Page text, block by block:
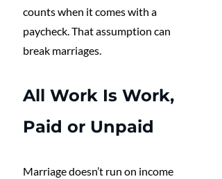
counts when it comes with a
paycheck. That assumption can
break marriages.
All Work Is Work,
Paid or Unpaid
Marriage doesn’t run on income